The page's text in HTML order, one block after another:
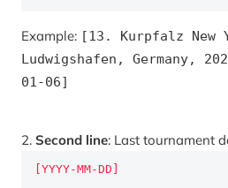
Example: [13. Kurpfalz New
Ludwigshafen, Germany,
01-06]
2. Second line: Last tournament
[YYYY-MM-DD]